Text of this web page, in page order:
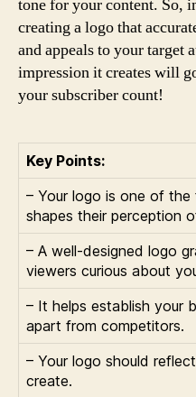
tone for your content. So,
creating a logo that
and appeals to your target
impression it creates will
your subscriber count!
Key Points:
– Your logo is one of
shapes their perception
– A well-designed logo
viewers curious about
– It helps establish your
apart from competitors.
– Your logo should
create.